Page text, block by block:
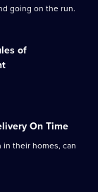
going on the run.
of
On Time
in their homes, can